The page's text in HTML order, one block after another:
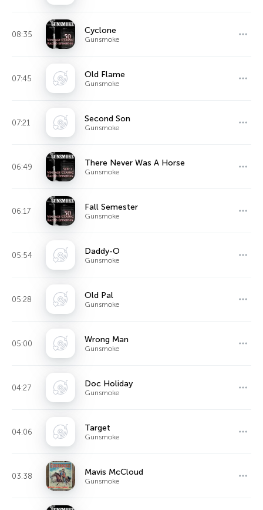
08:35 Cyclone
Gunsmoke
07:45 Old Flame
Gunsmoke
07:21 Second Son
Gunsmoke
06:49 There Never Was A Horse
Gunsmoke
06:17 Fall Semester
Gunsmoke
05:54 Daddy-O
Gunsmoke
05:28 Old Pal
Gunsmoke
05:00 Wrong Man
Gunsmoke
04:27 Doc Holiday
Gunsmoke
04:06 Target
Gunsmoke
03:38 Mavis McCloud
Gunsmoke